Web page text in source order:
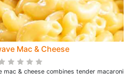
Mac & Cheese
mac & cheese combines tender macaroni